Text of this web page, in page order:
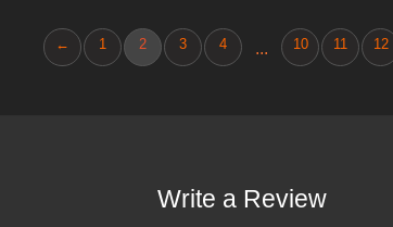
← 1 2 3 4 ... 10 11 12
Write a Review